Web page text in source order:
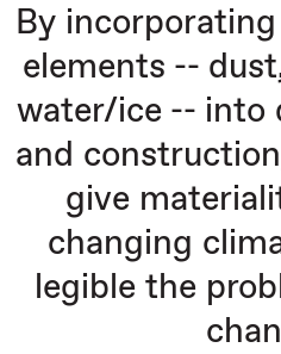
By
elements --
water/ice -- into
and
give
changing
legible the